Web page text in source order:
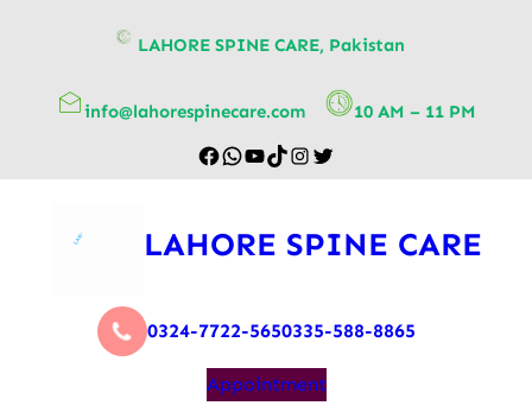
LAHORE SPINE CARE, Pakistan
info@lahorespinecare.com 10 AM – 11 PM
LAHORE SPINE CARE
0324-7722-5650335-588-8865
Appointment